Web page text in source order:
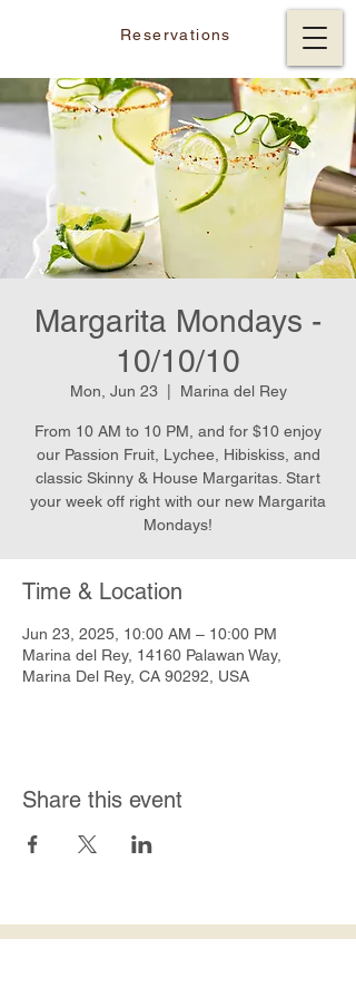
Reservations
Margarita Mondays -
10/10/10
Mon, Jun 23
  |
Marina del Rey
From 10 AM to 10 PM, and for $10 enjoy
our Passion Fruit, Lychee, Hibiskiss, and
classic Skinny & House Margaritas. Start
your week off right with our new Margarita
Mondays!
Time & Location
Jun 23, 2025, 10:00 AM – 10:00 PM
Marina del Rey, 14160 Palawan Way,
Marina Del Rey, CA 90292, USA
Share this event